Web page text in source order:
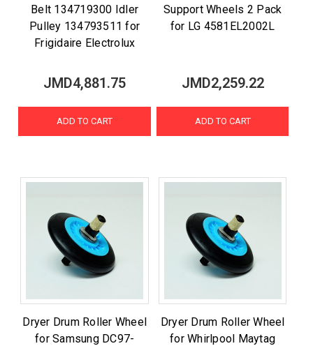
Belt 134719300 Idler
Pulley 134793511 for
Frigidaire Electrolux
JMD4,881.75
ADD TO CART
Support Wheels 2 Pack
for LG 4581EL2002L
JMD2,259.22
ADD TO CART
Dryer Drum Roller Wheel
for Samsung DC97-
Dryer Drum Roller Wheel
for Whirlpool Maytag